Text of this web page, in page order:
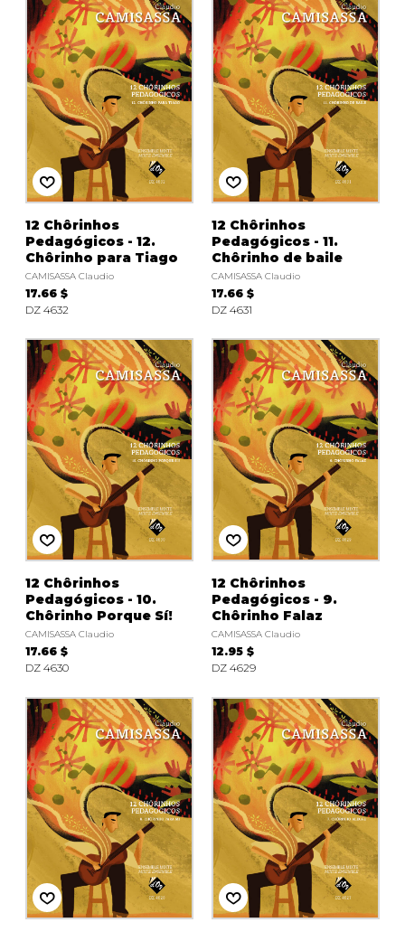
OTHER PRODUCTS
Chamber Music
with Guitar
12 Chôrinhos
Pedagógicos - 12.
Chôrinho para Tiago
CAMISASSA Claudio
17.66 $
DZ 4632
12 Chôrinhos
Pedagógicos - 11.
Chôrinho de baile
CAMISASSA Claudio
17.66 $
DZ 4631
12 Chôrinhos
Pedagógicos - 10.
Chôrinho Porque Sí!
CAMISASSA Claudio
17.66 $
DZ 4630
12 Chôrinhos
Pedagógicos - 9.
Chôrinho Falaz
CAMISASSA Claudio
12.95 $
DZ 4629